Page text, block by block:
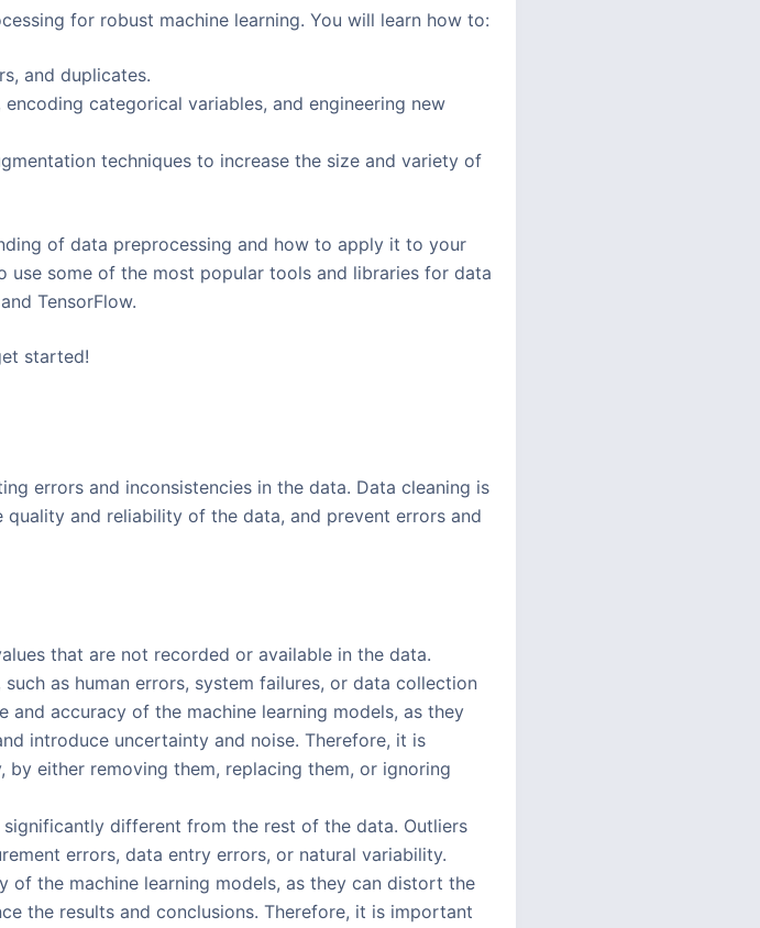
for robust machine learning. You will learn how to:
and duplicates.
categorical variables, and engineering new
techniques to increase the size and variety of
of data preprocessing and how to apply it to your
use some of the most popular tools and libraries for data
TensorFlow.
started!
errors and inconsistencies in the data. Data cleaning is
and reliability of the data, and prevent errors and
that are not recorded or available in the data.
as human errors, system failures, or data collection
and accuracy of the machine learning models, as they
introduce uncertainty and noise. Therefore, it is
either removing them, replacing them, or ignoring
different from the rest of the data. Outliers
errors, data entry errors, or natural variability.
of the machine learning models, as they can distort the
the results and conclusions. Therefore, it is important